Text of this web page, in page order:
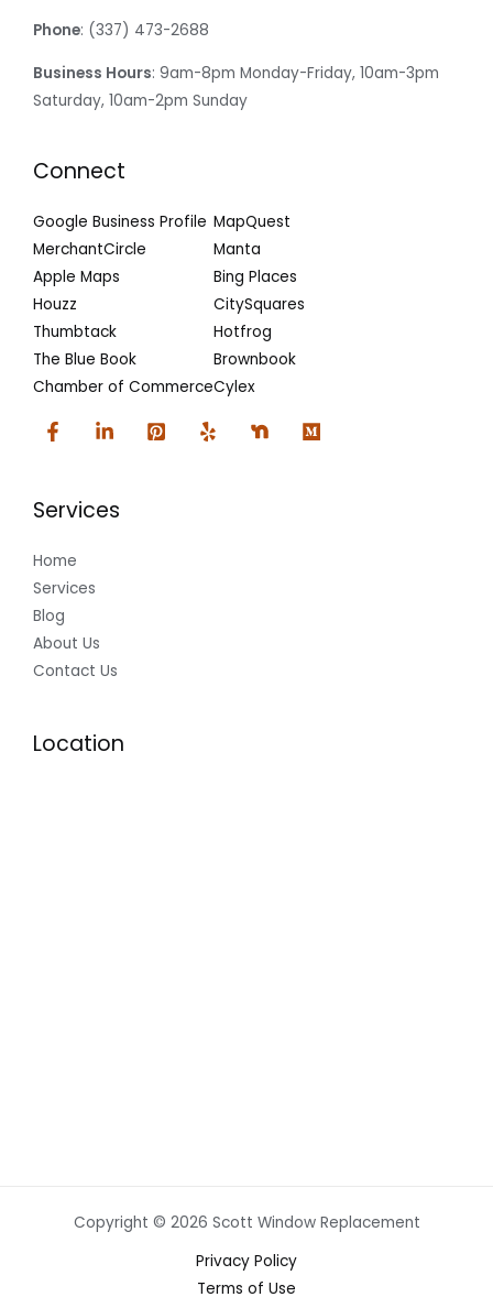
Phone: (337) 473-2688
Business Hours: 9am-8pm Monday-Friday, 10am-3pm
Saturday, 10am-2pm Sunday
Connect
Google Business Profile
MerchantCircle
Apple Maps
Houzz
Thumbtack
The Blue Book
Chamber of Commerce
MapQuest
Manta
Bing Places
CitySquares
Hotfrog
Brownbook
Cylex
Services
Home
Services
Blog
About Us
Contact Us
Location
Copyright © 2026 Scott Window Replacement
Privacy Policy
Terms of Use